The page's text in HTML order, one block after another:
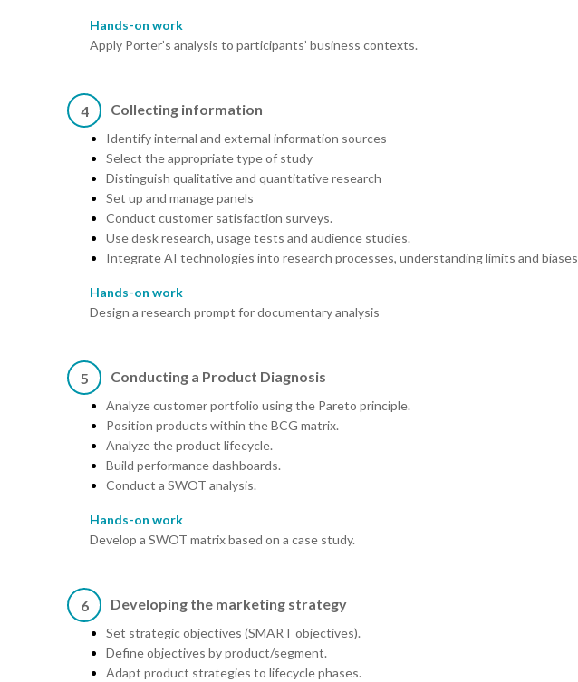
Hands-on work
Apply Porter’s analysis to participants’ business contexts.
4 Collecting information
Identify internal and external information sources
Select the appropriate type of study
Distinguish qualitative and quantitative research
Set up and manage panels
Conduct customer satisfaction surveys.
Use desk research, usage tests and audience studies.
Integrate AI technologies into research processes, understanding limits and biases
Hands-on work
Design a research prompt for documentary analysis
5 Conducting a Product Diagnosis
Analyze customer portfolio using the Pareto principle.
Position products within the BCG matrix.
Analyze the product lifecycle.
Build performance dashboards.
Conduct a SWOT analysis.
Hands-on work
Develop a SWOT matrix based on a case study.
6 Developing the marketing strategy
Set strategic objectives (SMART objectives).
Define objectives by product/segment.
Adapt product strategies to lifecycle phases.